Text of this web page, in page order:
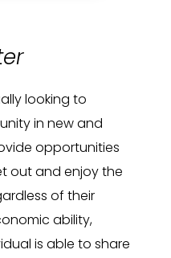
looking to
in new and
opportunities
out and enjoy the
of their
ability,
is able to share